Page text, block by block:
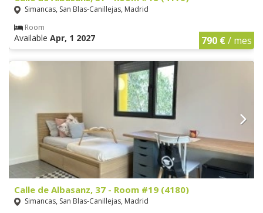
Simancas, San Blas-Canillejas, Madrid
Room
Available Apr, 1 2027 790 €/ mes
Calle de Albasanz, 37 - Room #19 (4180)
Simancas, San Blas-Canillejas, Madrid